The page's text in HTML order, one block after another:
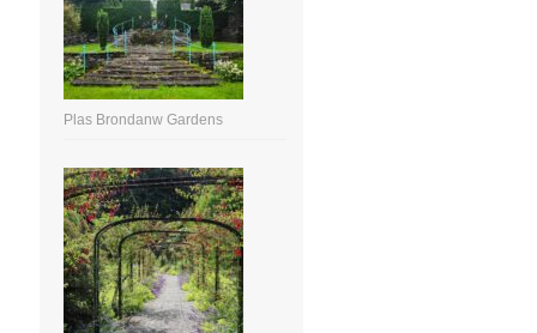
Plas Brondanw Gardens